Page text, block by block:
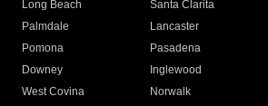
Long Beach
Santa Clarita
Palmdale
Lancaster
Pomona
Pasadena
Downey
Inglewood
West Covina
Norwalk